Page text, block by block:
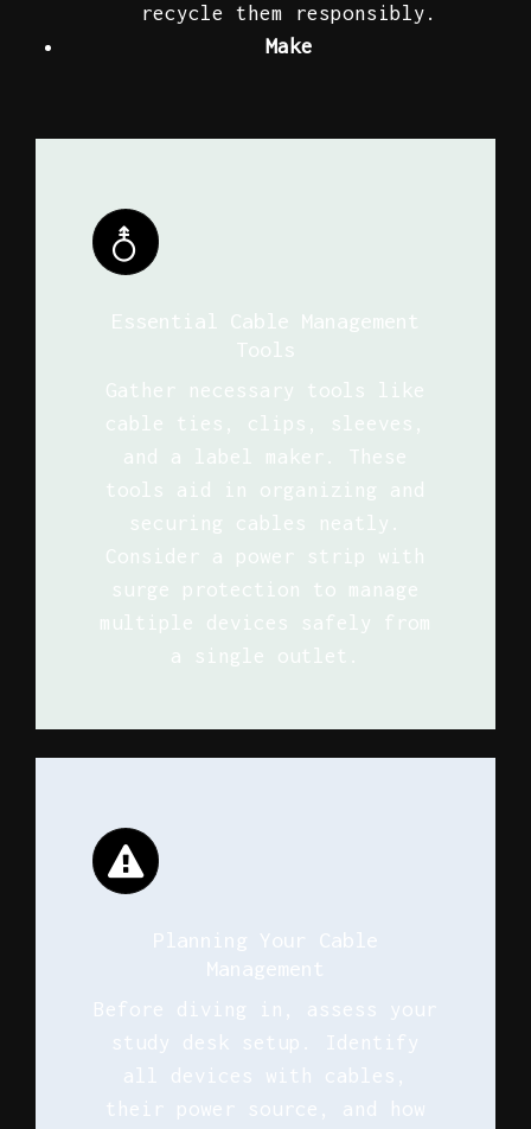
recycle them responsibly.
Make
Essential Cable Management
Tools
Gather necessary tools like
cable ties, clips, sleeves,
and a label maker. These
tools aid in organizing and
securing cables neatly.
Consider a power strip with
surge protection to manage
multiple devices safely from
a single outlet.
Planning Your Cable
Management
Before diving in, assess your
study desk setup. Identify
all devices with cables,
their power source, and how